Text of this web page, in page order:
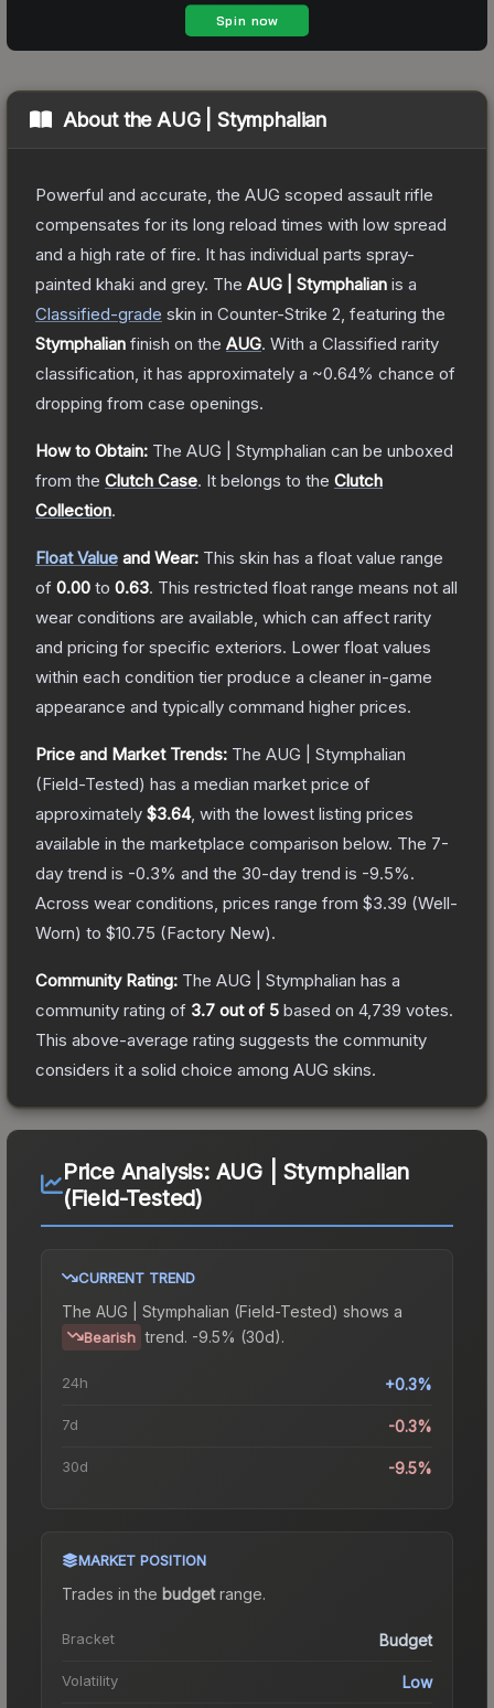
About the AUG | Stymphalian
Powerful and accurate, the AUG scoped assault rifle
compensates for its long reload times with low spread
and a high rate of fire. It has individual parts spray-
painted khaki and grey. The AUG | Stymphalian is a
Classified-grade skin in Counter-Strike 2 , featuring the
Stymphalian finish on the AUG. With a Classified rarity
classification, it has approximately a ~0.64% chance of
dropping from case openings.
How to Obtain: The AUG | Stymphalian can be unboxed
from the Clutch Case. It belongs to the Clutch
Collection.
Float Value and Wear: This skin has a float value range
of 0.00 to 0.63. This restricted float range means not all
wear conditions are available, which can affect rarity
and pricing for specific exteriors. Lower float values
within each condition tier produce a cleaner in-game
appearance and typically command higher prices.
Price and Market Trends: The AUG | Stymphalian
(Field-Tested) has a median market price of
approximately $3.64, with the lowest listing prices
available in the marketplace comparison below. The 7-
day trend is -0.3% and the 30-day trend is -9.5%.
Across wear conditions, prices range from $3.39 (Well-
Worn) to $10.75 (Factory New).
Community Rating: The AUG | Stymphalian has a
community rating of 3.7 out of 5 based on 4,739 votes.
This above-average rating suggests the community
considers it a solid choice among AUG skins.
Price Analysis: AUG | Stymphalian
(Field-Tested)
CURRENT TREND
The AUG | Stymphalian (Field-Tested) shows a
Bearish trend. -9.5% (30d).
24h +0.3%
7d -0.3%
30d -9.5%
MARKET POSITION
Trades in the budgetrange.
Bracket Budget
Volatility Low